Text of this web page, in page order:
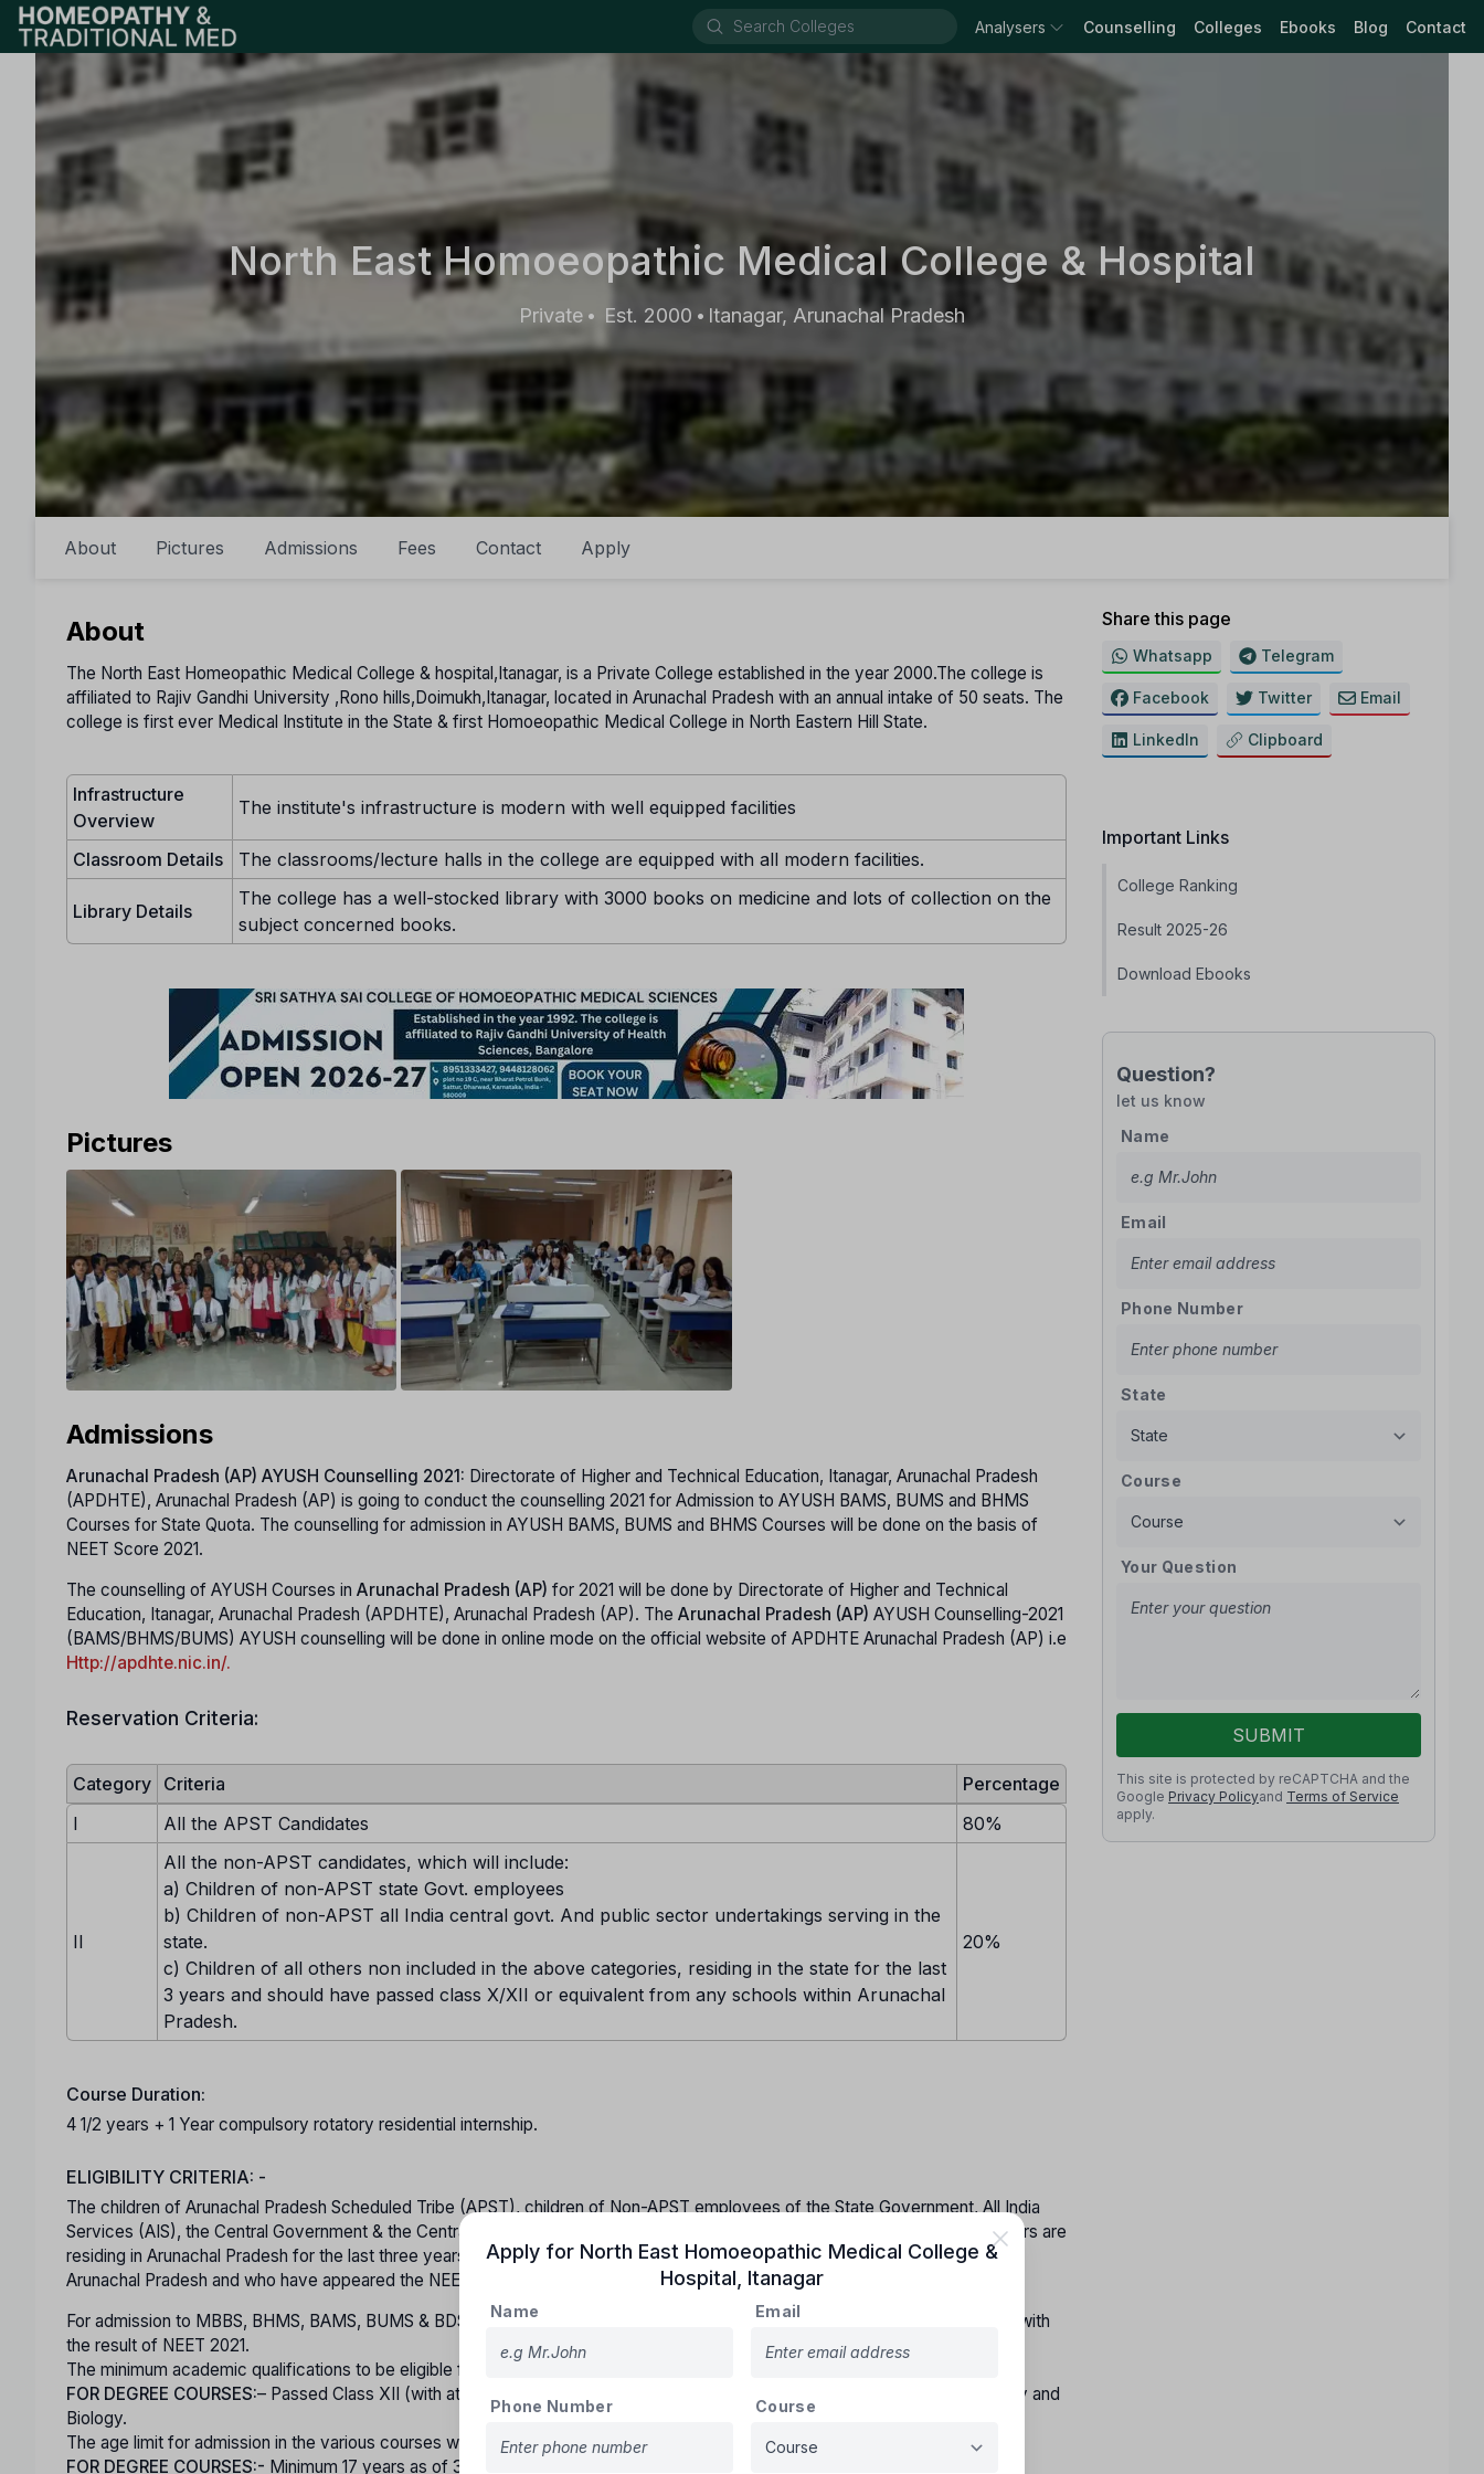
Analysers Counselling Colleges Ebooks Blog Contact
North East Homoeopathic Medical College & Hospital
Private • Est. 2000 • Itanagar, Arunachal Pradesh
About Pictures Admissions Fees Contact Apply
About
The North East Homeopathic Medical College & hospital,Itanagar, is a Private College established in the year 2000.The college is
affiliated to Rajiv Gandhi University ,Rono hills,Doimukh,Itanagar, located in Arunachal Pradesh with an annual intake of 50 seats. The
college is first ever Medical Institute in the State & first Homoeopathic Medical College in North Eastern Hill State.
Infrastructure
Overview
The institute's infrastructure is modern with well equipped facilities
Classroom Details The classrooms/lecture halls in the college are equipped with all modern facilities.
Library Details
The college has a well-stocked library with 3000 books on medicine and lots of collection on the
subject concerned books.
Pictures
Admissions
Arunachal Pradesh (AP) AYUSH Counselling 2021: Directorate of Higher and Technical Education, Itanagar, Arunachal Pradesh
(APDHTE), Arunachal Pradesh (AP) is going to conduct the counselling 2021 for Admission to AYUSH BAMS, BUMS and BHMS
Courses for State Quota. The counselling for admission in AYUSH BAMS, BUMS and BHMS Courses will be done on the basis of
NEET Score 2021.
The counselling of AYUSH Courses in Arunachal Pradesh (AP) for 2021 will be done by Directorate of Higher and Technical
Education, Itanagar, Arunachal Pradesh (APDHTE), Arunachal Pradesh (AP). The Arunachal Pradesh (AP) AYUSH Counselling-2021
(BAMS/BHMS/BUMS) AYUSH counselling will be done in online mode on the official website of APDHTE Arunachal Pradesh (AP) i.e
Http://apdhte.nic.in/.
Reservation Criteria:
Category Criteria
Percentage
I
All the APST Candidates 80%
II
All the non-APST candidates, which will include:
a) Children of non-APST state Govt. employees
b) Children of non-APST all India central govt. And public sector undertakings serving in the
state.
c) Children of all others non included in the above categories, residing in the state for the last
3 years and should have passed class X/XII or equivalent from any schools within Arunachal
Pradesh.
20%
Course Duration:
4 1/2 years + 1 Year compulsory rotatory residential internship.
ELIGIBILITY CRITERIA: -
The children of Arunachal Pradesh Scheduled Tribe (APST), children of Non-APST employees of the State Government, All India
Services (AIS), the Central Government & the Central Public Sector Undertakings serving in Arunachal Pradesh and all the others are
residing in Arunachal Pradesh for the last three years or more and who have passed Class XII from any of the schools within
Arunachal Pradesh and who have appeared the NEET 2021.
For admission to MBBS, BHMS, BAMS, BUMS & BDS candidates should have obtained marks above CUTOFF declared along with
the result of NEET 2021.
The minimum academic qualifications to be eligible for counselling and admission in the various courses will be as follows:
FOR DEGREE COURSES:– Passed Class XII (with at least 40% marks) from a Govt. recognized Board with Physics, Chemistry and
Biology.
The age limit for admission in the various courses will be as follows:
FOR DEGREE COURSES:- Minimum 17 years as of 31-December-2021.
Share this page
Whatsapp Telegram
Facebook Twitter Email
LinkedIn Clipboard
Important Links
College Ranking
Result 2025-26
Download Ebooks
Question?
let us know
Name
Email
Phone Number
State
Course
Your Question
SUBMIT
This site is protected by reCAPTCHA and the
Google Privacy Policyand Terms of Service
apply.
Apply for North East Homoeopathic Medical College &
Hospital Itanagar
Name Email
Phone Number Course